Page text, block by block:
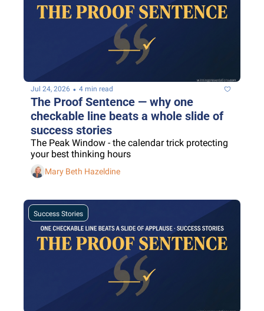
Jul 24, 2026 • 4 min read
The Proof Sentence — why one
checkable line beats a whole slide of
success stories
The Peak Window - the calendar trick protecting
your best thinking hours
Mary Beth Hazeldine
Success Stories